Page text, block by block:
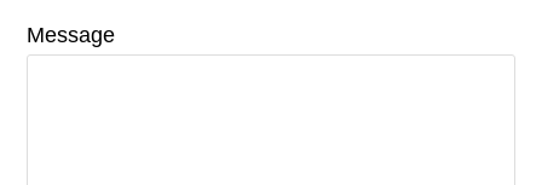
Message